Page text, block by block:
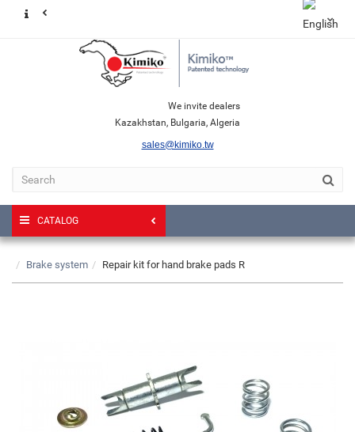
We invite dealers
Kazakhstan, Bulgaria, Algeria
sales@kimiko.tw
CATALOG
Brake system Repair kit for hand brake pads R